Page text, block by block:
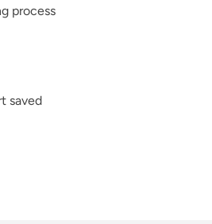
process
saved